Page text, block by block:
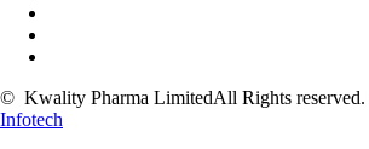
© Kwality Pharma LimitedAll Rights reserved.
Infotech